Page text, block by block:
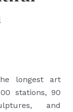
longest art
stations, 90
and